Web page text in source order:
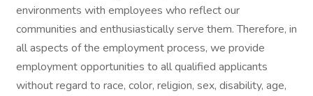
environments with employees who reflect our
communities and enthusiastically serve them. Therefore, in
all aspects of the employment process, we provide
employment opportunities to all qualified applicants
without regard to race, color, religion, sex, disability, age,